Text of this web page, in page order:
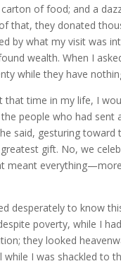
of food; and a
that, they donated
by what my visit was
wealth. When I
while they have
time in my life, I
people who had sent
said, gesturing
gift. No, we
meant
desperately to know
poverty, while I
they looked
I was shackled to